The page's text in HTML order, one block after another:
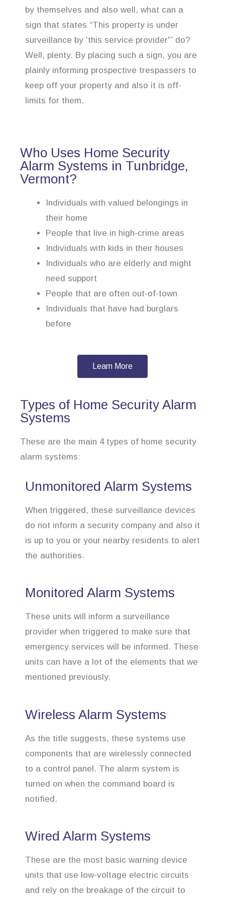
by themselves and also well, what can a
sign that states “This property is under
surveillance by ‘this service provider'” do?
Well, plenty. By placing such a sign, you are
plainly informing prospective trespassers to
keep off your property and also it is off-
limits for them.
Who Uses Home Security
Alarm Systems in Tunbridge,
Vermont?
Individuals with valued belongings in
their home
People that live in high-crime areas
Individuals with kids in their houses
Individuals who are elderly and might
need support
People that are often out-of-town
Individuals that have had burglars
before
Learn More
Types of Home Security Alarm
Systems
These are the main 4 types of home security
alarm systems:
Unmonitored Alarm Systems
When triggered, these surveillance devices
do not inform a security company and also it
is up to you or your nearby residents to alert
the authorities.
Monitored Alarm Systems
These units will inform a surveillance
provider when triggered to make sure that
emergency services will be informed. These
units can have a lot of the elements that we
mentioned previously.
Wireless Alarm Systems
As the title suggests, these systems use
components that are wirelessly connected
to a control panel. The alarm system is
turned on when the command board is
notified.
Wired Alarm Systems
These are the most basic warning device
units that use low-voltage electric circuits
and rely on the breakage of the circuit to